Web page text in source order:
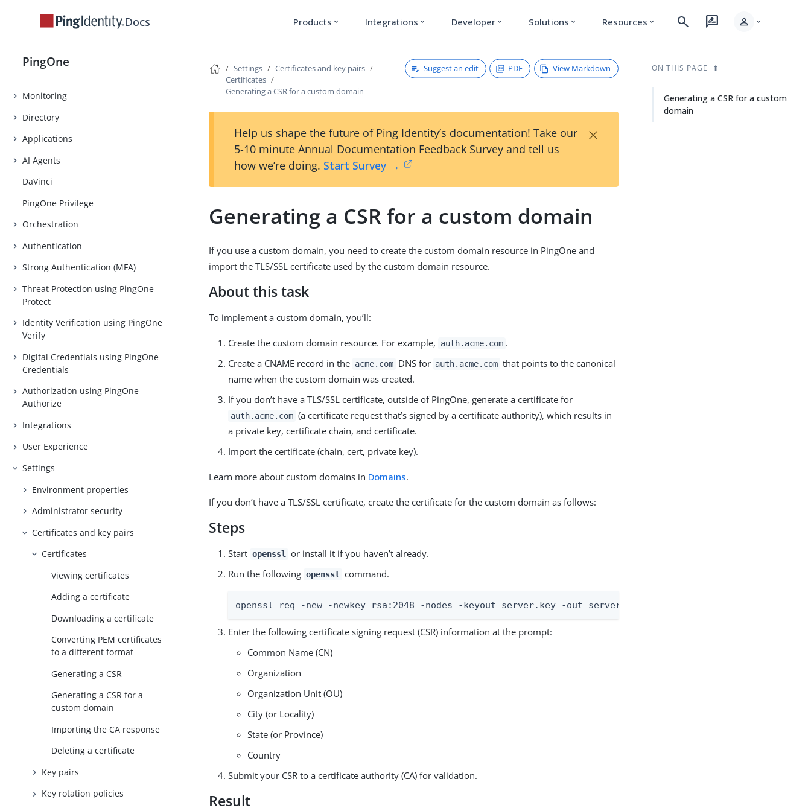
Docs Products expand_more Integrations expand_more Developer expand_more Solutions expand_more Resources expand_more search rate_review person expand_more
PingOne
Use Cases
Monitoring
Directory
Applications
AI Agents
DaVinci
PingOne Privilege
Orchestration
Authentication
Strong Authentication (MFA)
Threat Protection using PingOne
Protect
Identity Verification using PingOne
Verify
Digital Credentials using PingOne
Credentials
Authorization using PingOne
Authorize
Integrations
User Experience
Settings
Environment properties
Administrator security
Certificates and key pairs
Certificates
Viewing certificates
Adding a certificate
Downloading a certificate
Converting PEM certificates
to a different format
Generating a CSR
Generating a CSR for a
custom domain
Importing the CA response
Deleting a certificate
Key pairs
Key rotation policies
Settings
Certificates and key pairs
Certificates
Generating a CSR for a custom domain
Suggest an edit PDF View Markdown
Help us shape the future of Ping Identity’s documentation! Take our
5-10 minute Annual Documentation Feedback Survey and tell us
how we’re doing. Start Survey →
×
Generating a CSR for a custom domain
If you use a custom domain, you need to create the custom domain resource in PingOne and
import the TLS/SSL certificate used by the custom domain resource.
About this task
To implement a custom domain, you’ll:
Create the custom domain resource. For example, auth.acme.com .
Create a CNAME record in the acme.com DNS for auth.acme.com that points to the canonical
name when the custom domain was created.
If you don’t have a TLS/SSL certificate, outside of PingOne, generate a certificate for
auth.acme.com (a certificate request that’s signed by a certificate authority), which results in
a private key, certificate chain, and certificate.
Import the certificate (chain, cert, private key).
Learn more about custom domains in Domains.
If you don’t have a TLS/SSL certificate, create the certificate for the custom domain as follows:
Steps
Start openssl
or install it if you haven’t already.
Run the following openssl command.
openssl req -new -newkey rsa:2048 -nodes -keyout server.key -out server.csr
Enter the following certificate signing request (CSR) information at the prompt:
Common Name (CN)
Organization
Organization Unit (OU)
City (or Locality)
State (or Province)
Country
Submit your CSR to a certificate authority (CA) for validation.
Result
ON THIS PAGE
Generating a CSR for a custom
domain